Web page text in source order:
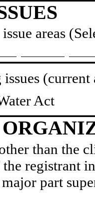
areas
(current
Act
than the
registrant
part